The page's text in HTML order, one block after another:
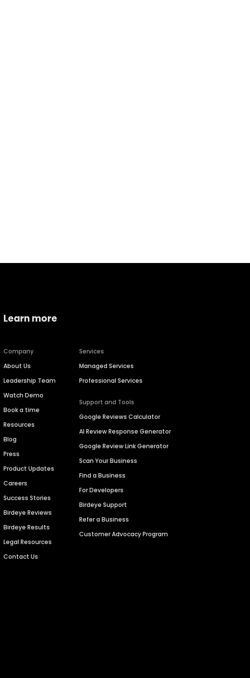
Learn more
Company
About Us
Leadership Team
Watch Demo
Book a time
Resources
Blog
Press
Product Updates
Careers
Success Stories
Birdeye Reviews
Birdeye Results
Legal Resources
Contact Us
Services
Managed Services
Professional Services
Support and Tools
Google Reviews Calculator
AI Review Response Generator
Google Review Link Generator
Scan Your Business
Find a Business
For Developers
Birdeye Support
Refer a Business
Customer Advocacy Program